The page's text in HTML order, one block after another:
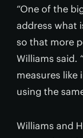
“One of the
address what
so that more
Williams said.
measures like
using the
Williams and